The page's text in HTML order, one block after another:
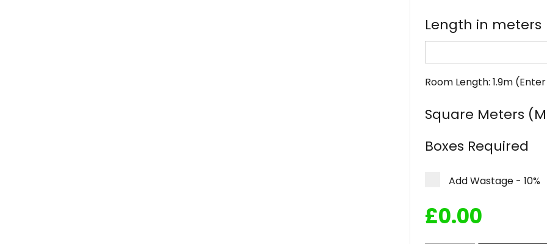
Length in meters
Room Length: 1.9m
Square Meters (M
Boxes Required
Add Wastage - 10%
£0.00